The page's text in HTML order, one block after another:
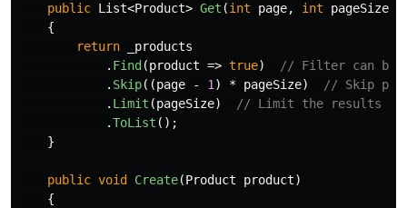
public List<Product> Get (int page, int pageSize
{
return
_products
. Find (product => true)
// Filter can be
. Skip((page - 1) * pageSize)
// Skip
. Limit (pageSize)
// Limit the results to
.ToList ();
}
public void Create(Product product)
{